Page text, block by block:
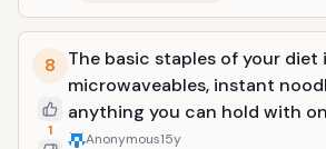
8
1
The basic staples of your diet
microwaveables, instant
anything you can hold with
Anonymous15y